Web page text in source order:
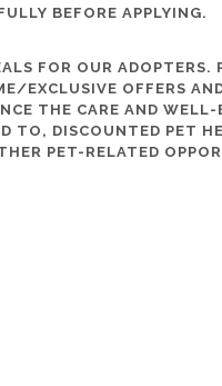
BEFORE APPLYING.
FOR OUR
EXCLUSIVE OFFERS
THE CARE AND
TO, DISCOUNTED PET
PET-RELATED